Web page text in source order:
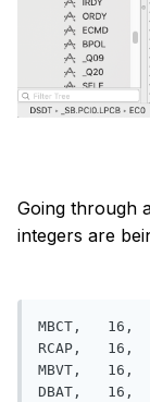
Going through
integers are
MBCT,   16,
RCAP,   16,
MBVT,   16,
DBAT,   16,